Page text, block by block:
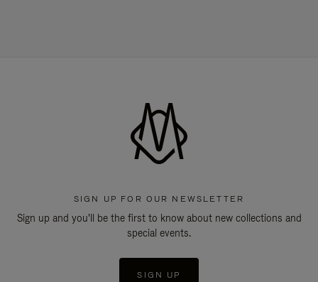
SIGN UP FOR OUR NEWSLETTER
Sign up and you'll be the first to know about new collections and
special events.
SIGN UP